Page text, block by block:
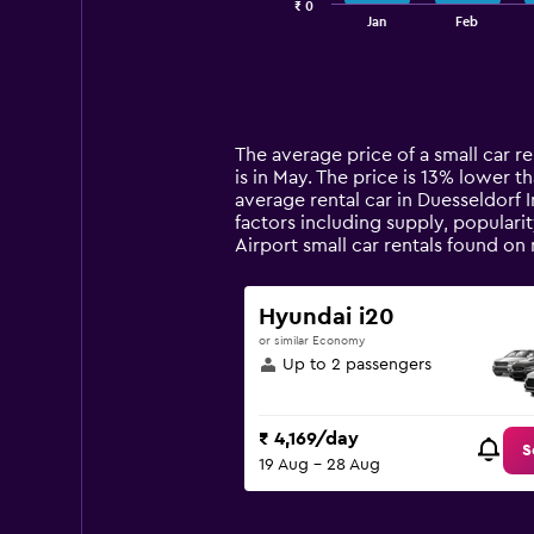
14
categories.
The
chart
has
Y
axis
displaying
values.
Range:
7500.
Jan Feb
₹ 0
The average price of a small car
is in May. The price is 13% lower
average rental car in Duesseldorf
factors including supply,
Airport small car rentals found
Hyundai i20
or similar Economy
Up to 2 passengers
₹ 4,169/day
19 Aug - 28 Aug